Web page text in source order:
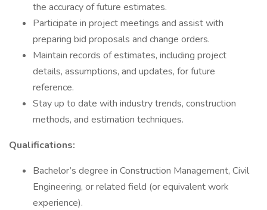
the accuracy of future estimates.
Participate in project meetings and assist with
preparing bid proposals and change orders.
Maintain records of estimates, including project
details, assumptions, and updates, for future
reference.
Stay up to date with industry trends, construction
methods, and estimation techniques.
Qualifications:
Bachelor’s degree in Construction Management, Civil
Engineering, or related field (or equivalent work
experience).